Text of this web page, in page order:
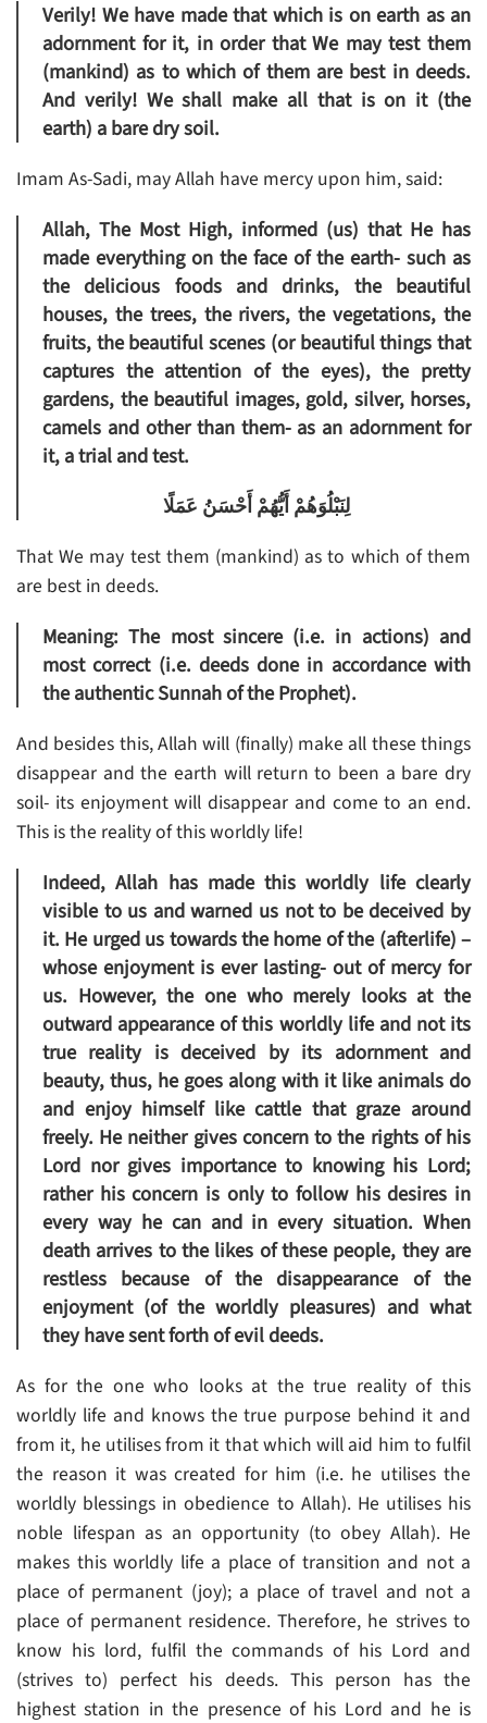
Verily! We have made that which is on earth as an
adornment for it, in order that We may test them
(mankind) as to which of them are best in deeds.
And verily! We shall make all that is on it (the
earth) a bare dry soil.
Imam As-Sadi, may Allah have mercy upon him, said:
Allah, The Most High, informed (us) that He has
made everything on the face of the earth- such as
the delicious foods and drinks, the beautiful
houses, the trees, the rivers, the vegetations, the
fruits, the beautiful scenes (or beautiful things that
captures the attention of the eyes), the pretty
gardens, the beautiful images, gold, silver, horses,
camels and other than them- as an adornment for
it, a trial and test.
لِنَبْلُوَهُمْ أَيُّهُمْ أَحْسَنُ عَمَلًا
That We may test them (mankind) as to which of them
are best in deeds.
Meaning: The most sincere (i.e. in actions) and
most correct (i.e. deeds done in accordance with
the authentic Sunnah of the Prophet).
And besides this, Allah will (finally) make all these things
disappear and the earth will return to been a bare dry
soil- its enjoyment will disappear and come to an end.
This is the reality of this worldly life!
Indeed, Allah has made this worldly life clearly
visible to us and warned us not to be deceived by
it. He urged us towards the home of the (afterlife) –
whose enjoyment is ever lasting- out of mercy for
us. However, the one who merely looks at the
outward appearance of this worldly life and not its
true reality is deceived by its adornment and
beauty, thus, he goes along with it like animals do
and enjoy himself like cattle that graze around
freely. He neither gives concern to the rights of his
Lord nor gives importance to knowing his Lord;
rather his concern is only to follow his desires in
every way he can and in every situation. When
death arrives to the likes of these people, they are
restless because of the disappearance of the
enjoyment (of the worldly pleasures) and what
they have sent forth of evil deeds.
As for the one who looks at the true reality of this
worldly life and knows the true purpose behind it and
from it, he utilises from it that which will aid him to fulfil
the reason it was created for him (i.e. he utilises the
worldly blessings in obedience to Allah). He utilises his
noble lifespan as an opportunity (to obey Allah). He
makes this worldly life a place of transition and not a
place of permanent (joy); a place of travel and not a
place of permanent residence. Therefore, he strives to
know his lord, fulfil the commands of his Lord and
(strives to) perfect his deeds. This person has the
highest station in the presence of his Lord and he is